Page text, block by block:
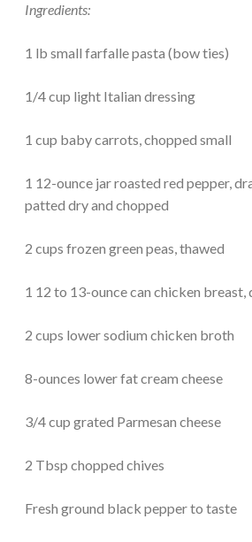
Ingredients:
1 lb small farfalle pasta (bow ties)
1/4 cup light Italian dressing
1 cup baby carrots, chopped small
1 12-ounce jar roasted red pepper,
patted dry and chopped
2 cups frozen green peas, thawed
1 12 to 13-ounce can chicken breast,
2 cups lower sodium chicken broth
8-ounces lower fat cream cheese
3/4 cup grated Parmesan cheese
2 Tbsp chopped chives
Fresh ground black pepper to taste